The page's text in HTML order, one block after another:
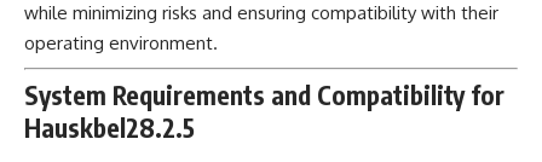
while minimizing risks and ensuring compatibility with their
operating environment.
System Requirements and Compatibility for
Hauskbel28.2.5